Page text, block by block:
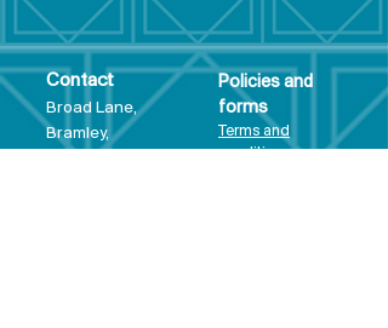
Contact
Broad Lane,
Bramley,
Policies and
forms
Terms and
conditions